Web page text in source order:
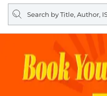
Search
query